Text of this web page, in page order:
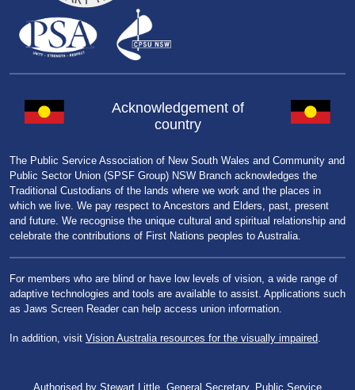
Acknowledgement of
country
The Public Service Association of New South Wales and Community and
Public Sector Union (SPSF Group) NSW Branch acknowledges the
Traditional Custodians of the lands where we work and the places in
which we live. We pay respect to Ancestors and Elders, past, present
and future. We recognise the unique cultural and spiritual relationship and
celebrate the contributions of First Nations peoples to Australia.
For members who are blind or have low levels of vision, a wide range of
adaptive technologies and tools are available to assist. Applications such
as Jaws Screen Reader can help access union information.
In addition, visit Vision Australia resources for the visually impaired
Authorised by Stewart Little, General Secretary, Public Service